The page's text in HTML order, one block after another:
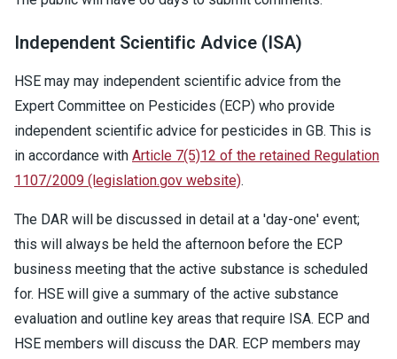
Independent Scientific Advice (ISA)
HSE may may independent scientific advice from the
Expert Committee on Pesticides (ECP) who provide
independent scientific advice for pesticides in GB. This is
in accordance with Article 7(5)12 of the retained Regulation
1107/2009 (legislation.gov website).
The DAR will be discussed in detail at a 'day-one' event;
this will always be held the afternoon before the ECP
business meeting that the active substance is scheduled
for. HSE will give a summary of the active substance
evaluation and outline key areas that require ISA. ECP and
HSE members will discuss the DAR. ECP members may